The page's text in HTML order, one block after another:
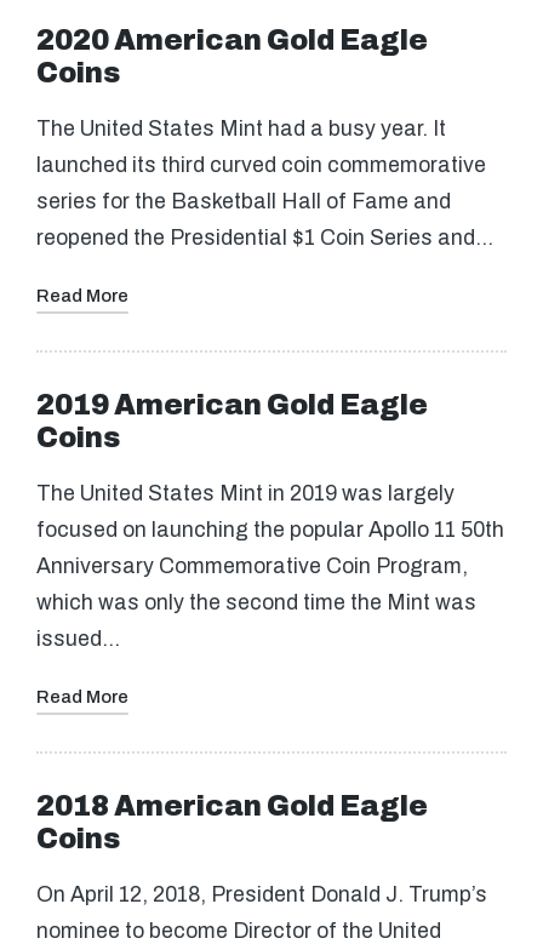
2020 American Gold Eagle
Coins
The United States Mint had a busy year. It
launched its third curved coin commemorative
series for the Basketball Hall of Fame and
reopened the Presidential $1 Coin Series and…
Read More
2019 American Gold Eagle
Coins
The United States Mint in 2019 was largely
focused on launching the popular Apollo 11 50th
Anniversary Commemorative Coin Program,
which was only the second time the Mint was
issued…
Read More
2018 American Gold Eagle
Coins
On April 12, 2018, President Donald J. Trump’s
nominee to become Director of the United